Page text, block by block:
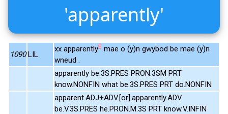
'apparently'
1090 LIL
xx apparentlyE mae o (y)n gwybod be mae (y)n
wneud .
apparently be.3S.PRES PRON.3SM PRT
know.NONFIN what be.3S.PRES PRT do.NONFIN
apparent.ADJ+ADV.[or].apparently.ADV
be.V.3S.PRES he.PRON.M.3S PRT know.V.INFIN